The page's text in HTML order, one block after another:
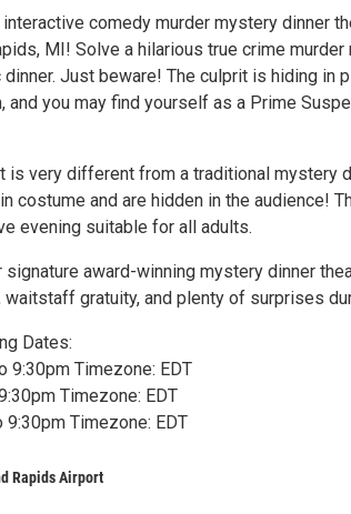
comedy murder mystery dinner
MI! Solve a hilarious true crime
Just beware! The culprit is hiding in
and you may find yourself as a Prime
is very different from a traditional mystery
costume and are hidden in the audience!
evening suitable for all adults.
award-winning mystery dinner
gratuity, and plenty of surprises
Dates:
9:30pm Timezone: EDT
Timezone: EDT
Timezone: EDT
Rapids Airport